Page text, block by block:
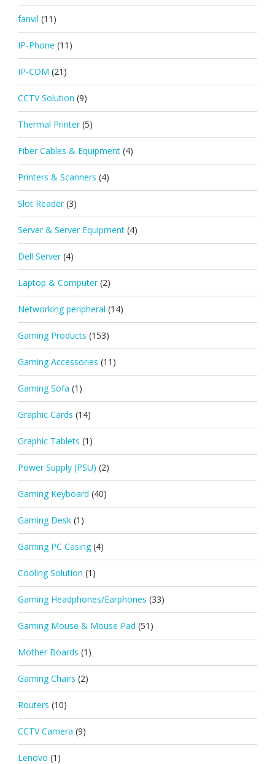
fanvil (11)
IP-Phone (11)
IP-COM (21)
CCTV Solution (9)
Thermal Printer (5)
Fiber Cables & Equipment (4)
Printers & Scanners (4)
Slot Reader (3)
Server & Server Equipment (4)
Dell Server (4)
Laptop & Computer (2)
Networking peripheral (14)
Gaming Products (153)
Gaming Accessories (11)
Gaming Sofa (1)
Graphic Cards (14)
Graphic Tablets (1)
Power Supply (PSU) (2)
Gaming Keyboard (40)
Gaming Desk (1)
Gaming PC Casing (4)
Cooling Solution (1)
Gaming Headphones/Earphones (33)
Gaming Mouse & Mouse Pad (51)
Mother Boards (1)
Gaming Chairs (2)
Routers (10)
CCTV Camera (9)
Lenovo (1)